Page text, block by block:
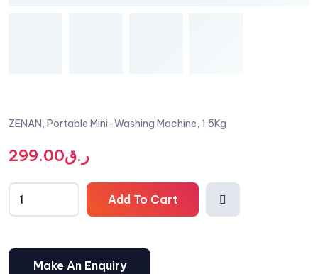
ZENAN, Portable Mini-Washing Machine, 1.5Kg
ر.ق299.00
Add To Cart